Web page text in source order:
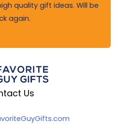
quality gift ideas. Will be
again.
Us